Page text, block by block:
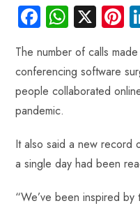
Fa
ce
b
o
ok
W
ha
ts
A
X
nt
The number of calls
conferencing software
people collaborated
pandemic.
It also said a new record
a single day had been
“We’ve been inspired